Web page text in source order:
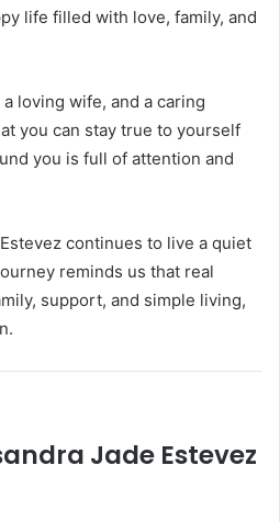
life filled with love, family, and
loving wife, and a caring
you can stay true to yourself
you is full of attention and
continues to live a quiet
reminds us that real
support, and simple living,
Jade Estevez